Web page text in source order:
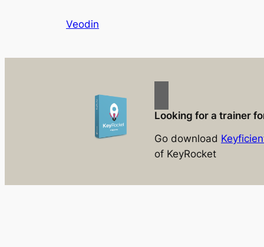
Veodin
Looking for a trainer
Go download
of KeyRocket